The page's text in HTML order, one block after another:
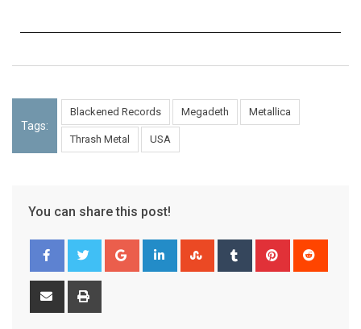
Tags:
Blackened Records Megadeth Metallica
Thrash Metal USA
You can share this post!